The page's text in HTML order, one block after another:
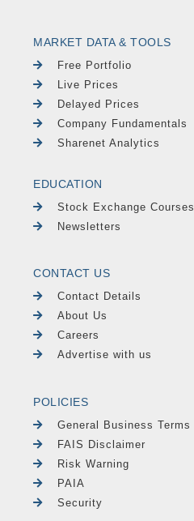
MARKET DATA & TOOLS
Free Portfolio
Live Prices
Delayed Prices
Company Fundamentals
Sharenet Analytics
EDUCATION
Stock Exchange Courses
Newsletters
CONTACT US
Contact Details
About Us
Careers
Advertise with us
POLICIES
General Business Terms
FAIS Disclaimer
Risk Warning
PAIA
Security